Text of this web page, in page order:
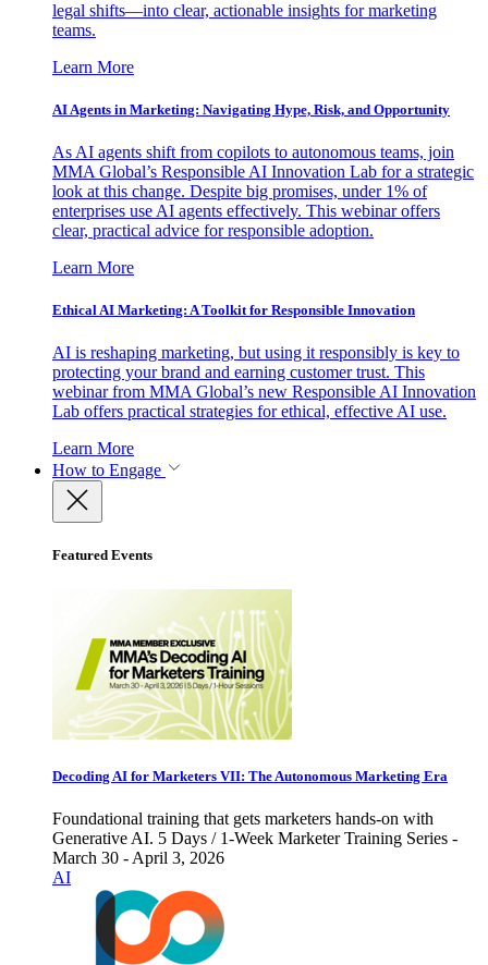
legal shifts—into clear, actionable insights for marketing
teams.
Learn More
AI Agents in Marketing: Navigating Hype, Risk, and Opportunity
As AI agents shift from copilots to autonomous teams, join
MMA Global’s Responsible AI Innovation Lab for a strategic
look at this change. Despite big promises, under 1% of
enterprises use AI agents effectively. This webinar offers
clear, practical advice for responsible adoption.
Learn More
Ethical AI Marketing: A Toolkit for Responsible Innovation
AI is reshaping marketing, but using it responsibly is key to
protecting your brand and earning customer trust. This
webinar from MMA Global’s new Responsible AI Innovation
Lab offers practical strategies for ethical, effective AI use.
Learn More
How to Engage
Featured Events
Decoding AI for Marketers VII: The Autonomous Marketing Era
Foundational training that gets marketers hands-on with
Generative AI. 5 Days / 1-Week Marketer Training Series -
March 30 - April 3, 2026
AI